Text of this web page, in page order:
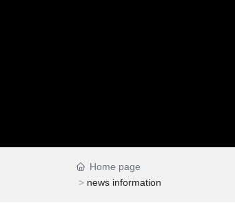
Home page
news information